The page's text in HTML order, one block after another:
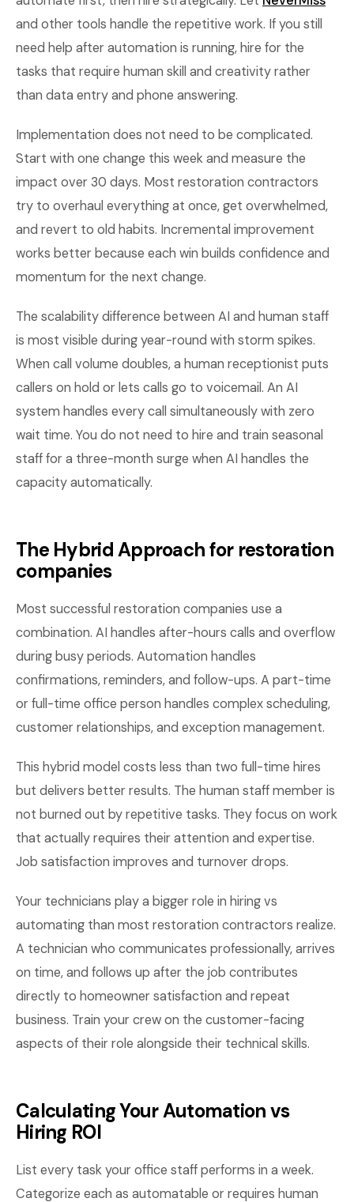
and other tools handle the repetitive work. If you still
need help after automation is running, hire for the
tasks that require human skill and creativity rather
than data entry and phone answering.
Implementation does not need to be complicated.
Start with one change this week and measure the
impact over 30 days. Most restoration contractors
try to overhaul everything at once, get overwhelmed,
and revert to old habits. Incremental improvement
works better because each win builds confidence and
momentum for the next change.
The scalability difference between AI and human staff
is most visible during year-round with storm spikes.
When call volume doubles, a human receptionist puts
callers on hold or lets calls go to voicemail. An AI
system handles every call simultaneously with zero
wait time. You do not need to hire and train seasonal
staff for a three-month surge when AI handles the
capacity automatically.
The Hybrid Approach for restoration
companies
Most successful restoration companies use a
combination. AI handles after-hours calls and overflow
during busy periods. Automation handles
confirmations, reminders, and follow-ups. A part-time
or full-time office person handles complex scheduling,
customer relationships, and exception management.
This hybrid model costs less than two full-time hires
but delivers better results. The human staff member is
not burned out by repetitive tasks. They focus on work
that actually requires their attention and expertise.
Job satisfaction improves and turnover drops.
Your technicians play a bigger role in hiring vs
automating than most restoration contractors realize.
A technician who communicates professionally, arrives
on time, and follows up after the job contributes
directly to homeowner satisfaction and repeat
business. Train your crew on the customer-facing
aspects of their role alongside their technical skills.
Calculating Your Automation vs
Hiring ROI
List every task your office staff performs in a week.
Categorize each as automatable or requires human